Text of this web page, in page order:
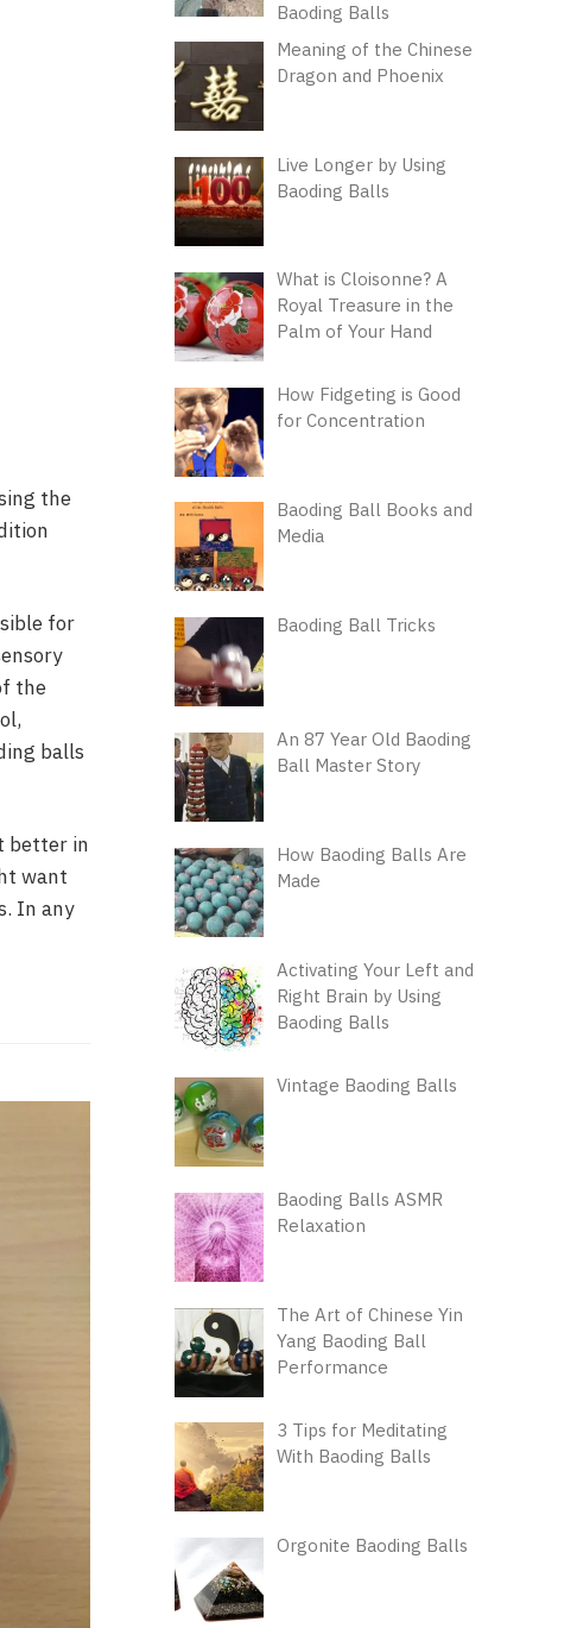
the
for
the
balls
better in
want
In any
Baoding Balls
Meaning of the Chinese
Dragon and Phoenix
Live Longer by Using
Baoding Balls
What is Cloisonne? A
Royal Treasure in the
Palm of Your Hand
How Fidgeting is Good
for Concentration
Baoding Ball Books and
Media
Baoding Ball Tricks
An 87 Year Old Baoding
Ball Master Story
How Baoding Balls Are
Made
Activating Your Left and
Right Brain by Using
Baoding Balls
Vintage Baoding Balls
Baoding Balls ASMR
Relaxation
The Art of Chinese Yin
Yang Baoding Ball
Performance
3 Tips for Meditating
With Baoding Balls
Orgonite Baoding Balls